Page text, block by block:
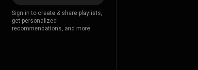
Sign in to create & share playlists,
get personalized
recommendations, and more.